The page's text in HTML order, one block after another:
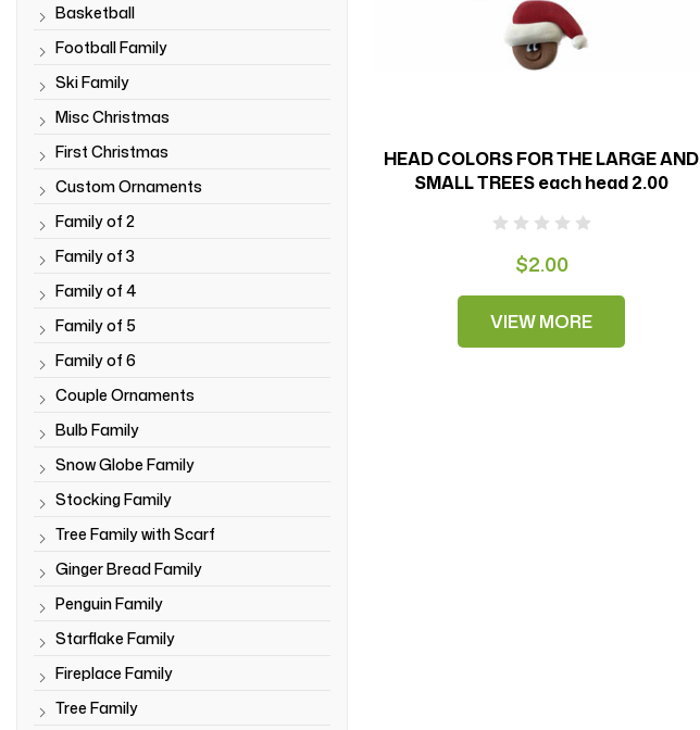
Basketball
Football Family
Ski Family
Misc Christmas
First Christmas
Custom Ornaments
Family of 2
Family of 3
Family of 4
Family of 5
Family of 6
Couple Ornaments
Bulb Family
Snow Globe Family
Stocking Family
Tree Family with Scarf
Ginger Bread Family
Penguin Family
Starflake Family
Fireplace Family
Tree Family
HEAD COLORS FOR THE LARGE AND
SMALL TREES each head 2.00
$2.00
VIEW MORE